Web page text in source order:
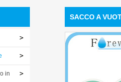
in
SACCO A